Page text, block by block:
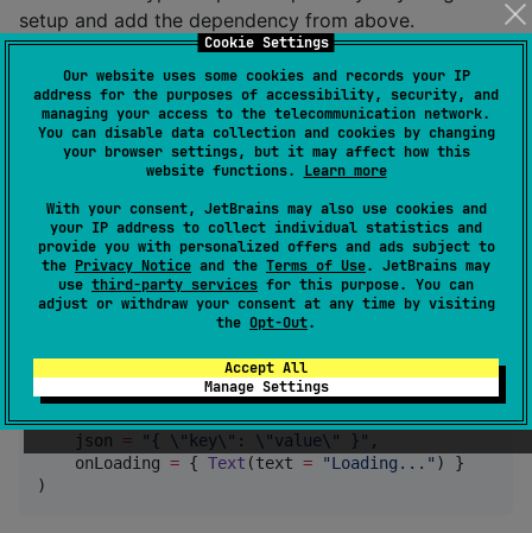
Cookie Settings
Our website uses some cookies and records your IP
address for the purposes of accessibility, security, and
managing your access to the telecommunication network.
You can disable data collection and cookies by changing
your browser settings, but it may affect how this
website functions. Learn more
With your consent, JetBrains may also use cookies and
your IP address to collect individual statistics and
provide you with personalized offers and ads subject to
the Privacy Notice and the Terms of Use. JetBrains may
use third-party services for this purpose. You can
adjust or withdraw your consent at any time by visiting
the Opt-Out.
Accept All
Manage Settings
setup and add the dependency from above.
See maven tag at the top for the latest snapshot
version.
maven { url = uri( "https://central.sonatype.com/
How to use
Add JsonTree to your Compose UI and customize it
with the following options. Get started by only
providing your JSON data and a Composable for the
initial loading.
JsonTree(
    json
= " { \" key\" : \"value\" }" ,
    onLoading
= { Text (text = "Loading... " ) }
)